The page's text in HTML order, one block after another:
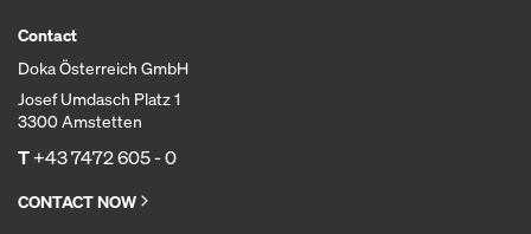
Contact
Doka Österreich GmbH
Josef Umdasch Platz 1
3300 Amstetten
T+43 7472 605 - 0
CONTACT NOW